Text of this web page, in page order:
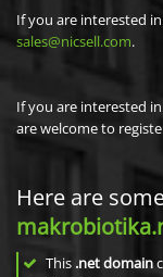
If you are interested
sales@nicsell.com.
If you are interested
are welcome to
Here are
This .net domain